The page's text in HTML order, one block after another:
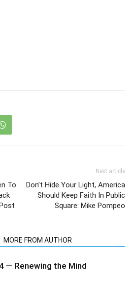
To
Next article
Don’t Hide Your Light, America
Should Keep Faith In Public
Square: Mike Pompeo
MORE FROM AUTHOR
— Renewing the Mind